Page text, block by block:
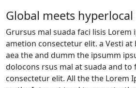
Global meets hyperlocal
Grursus mal suada faci lisis
ametion consectetur elit. a Vesti
aea the and dumm the ipsumm
dolocons rsus mal at suada and
consectetur elit. All the the Lorem